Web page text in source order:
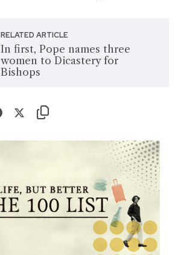
RELATED ARTICLE
In first, Pope names three
women to Dicastery for
Bishops